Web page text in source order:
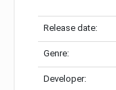
Release date:
Genre:
Developer: